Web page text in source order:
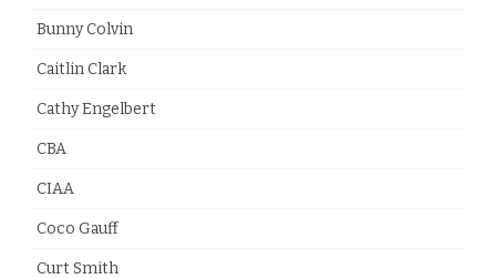
Bunny Colvin
Caitlin Clark
Cathy Engelbert
CBA
CIAA
Coco Gauff
Curt Smith